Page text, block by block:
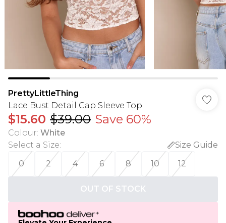
PrettyLittleThing
Lace Bust Detail Cap Sleeve Top
$15.60 $39.00 Save 60%
Colour: White
Select a Size:
Size Guide
0
2 4 6 8 10 12
OUT OF STOCK